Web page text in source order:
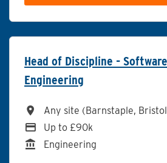
Head of Discipline - Software
Engineering
All Locations
Any site (Barnstaple,
Advertising Salary
Up to £90k
Division
Engineering